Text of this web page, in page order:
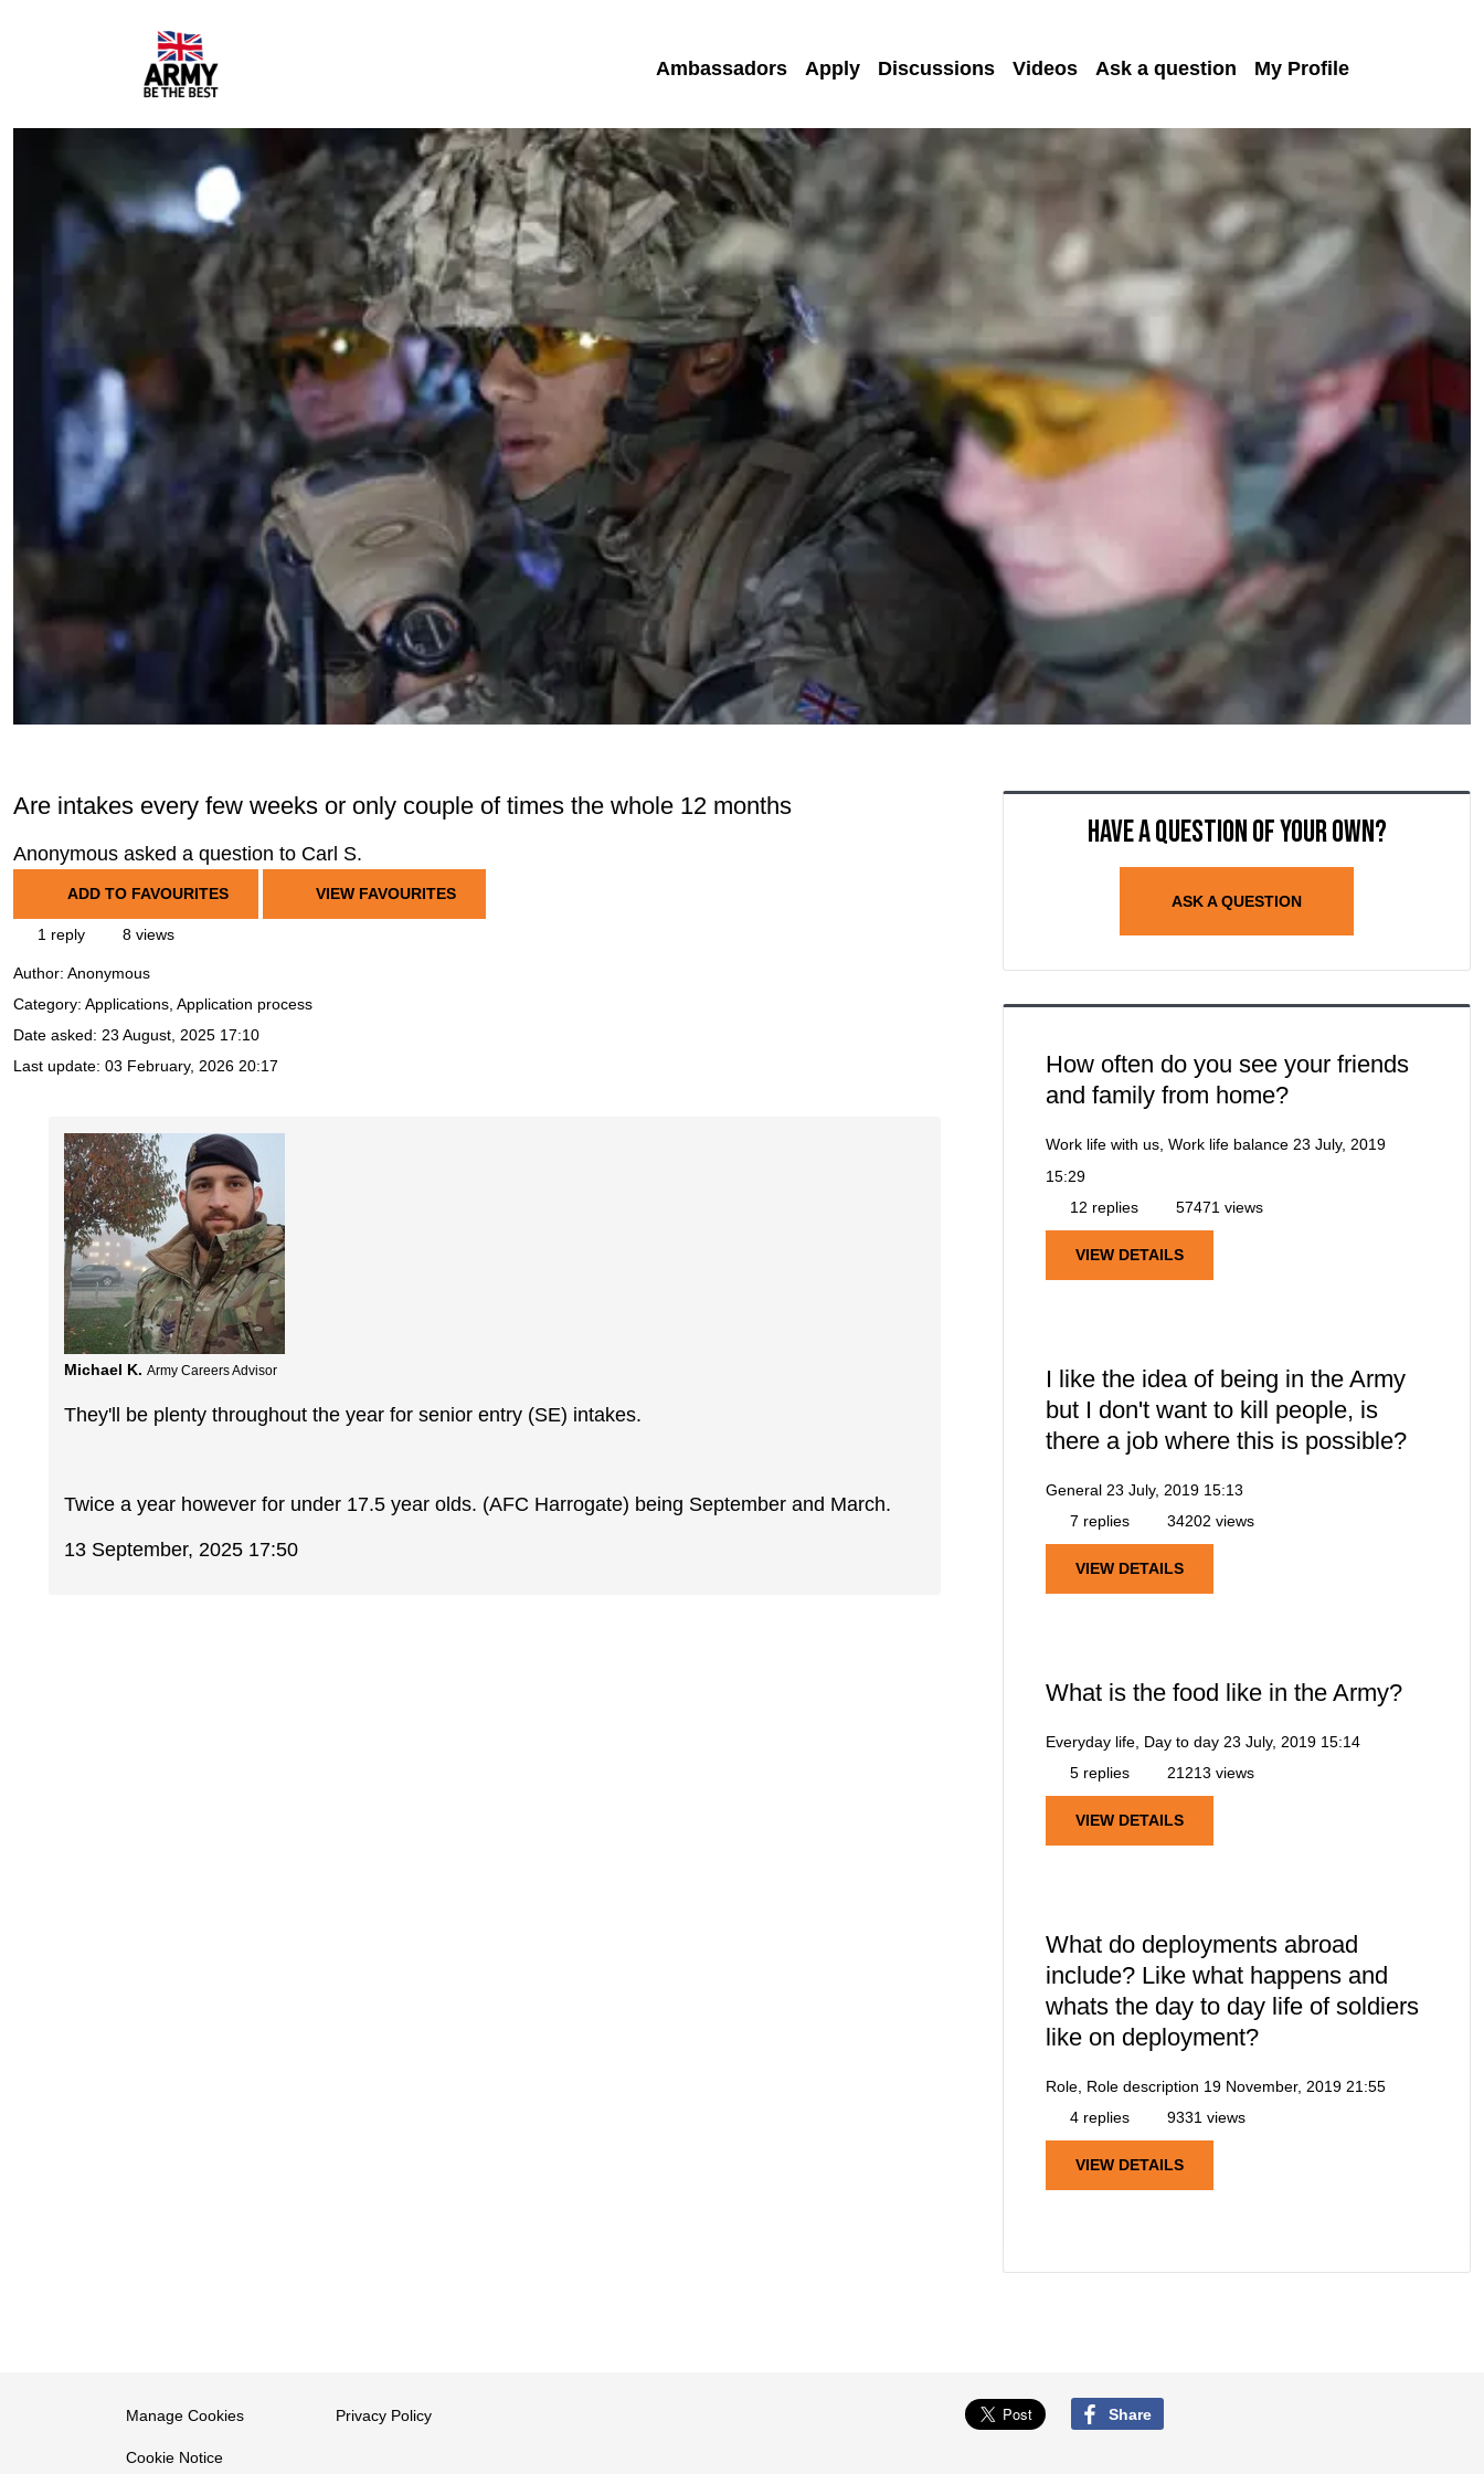
Ambassadors Apply Discussions Videos Ask a question My Profile
Are intakes every few weeks or only couple of times the whole 12 months
Anonymous asked a question to Carl S.
ADD TO FAVOURITES VIEW FAVOURITES
1 reply 8 views
Author: Anonymous
Category: Applications, Application process
Date asked: 23 August, 2025 17:10
Last update: 03 February, 2026 20:17
Michael K. Army Careers Advisor
They'll be plenty throughout the year for senior entry (SE) intakes.
Twice a year however for under 17.5 year olds. (AFC Harrogate) being September and March.
13 September, 2025 17:50
Have a question of your own?
ASK A QUESTION
How often do you see your friends
and family from home?
Work life with us, Work life balance 23 July, 2019
15:29
12 replies
57471 views
VIEW DETAILS
I like the idea of being in the Army
but I don't want to kill people, is
there a job where this is possible?
General 23 July, 2019 15:13
7 replies
34202 views
VIEW DETAILS
What is the food like in the Army?
Everyday life, Day to day 23 July, 2019 15:14
5 replies
21213 views
VIEW DETAILS
What do deployments abroad
include? Like what happens and
whats the day to day life of soldiers
like on deployment?
Role, Role description 19 November, 2019 21:55
4 replies
9331 views
VIEW DETAILS
Manage Cookies
Cookie Notice
Privacy Policy Share